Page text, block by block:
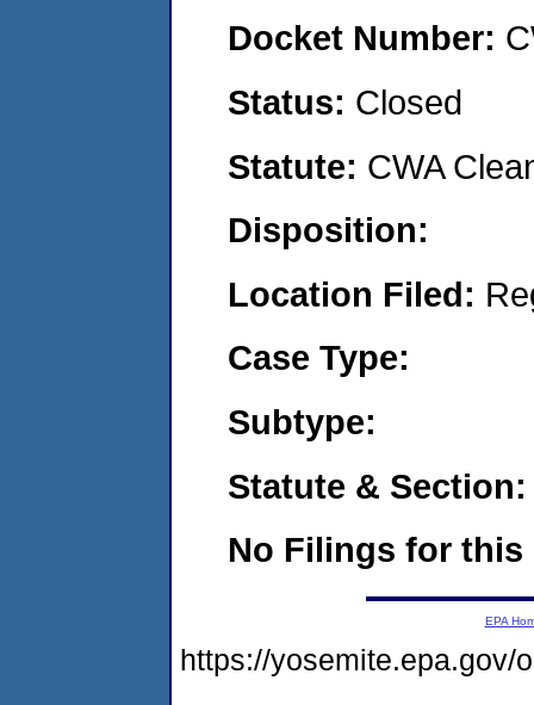
Docket Number:
Status: Closed
Statute: CWA
Disposition:
Location Filed:
Case Type:
Subtype:
Statute & Section:
No Filings for this
EPA
https://yosemite.epa.gov/